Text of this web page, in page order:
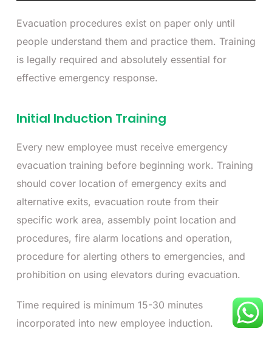
Evacuation procedures exist on paper only until
people understand them and practice them. Training
is legally required and absolutely essential for
effective emergency response.
Initial Induction Training
Every new employee must receive emergency
evacuation training before beginning work. Training
should cover location of emergency exits and
alternative exits, evacuation route from their
specific work area, assembly point location and
procedures, fire alarm locations and operation,
procedure for alerting others to emergencies, and
prohibition on using elevators during evacuation.
Time required is minimum 15-30 minutes
incorporated into new employee induction.